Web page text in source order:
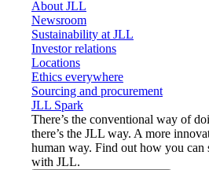
About JLL
Newsroom
Sustainability at JLL
Investor relations
Locations
Ethics everywhere
Sourcing and procurement
JLL Spark
There’s the conventional way of
there’s the JLL way. A more
human way. Find out how you can
with JLL.